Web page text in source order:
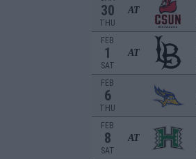
30
THU
AT
FEB
1
SAT
AT
FEB
6
THU
FEB
8
SAT
AT